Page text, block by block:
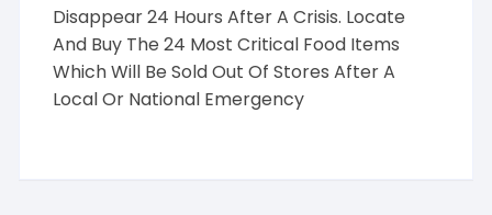
Disappear 24 Hours After A Crisis. Locate
And Buy The 24 Most Critical Food Items
Which Will Be Sold Out Of Stores After A
Local Or National Emergency